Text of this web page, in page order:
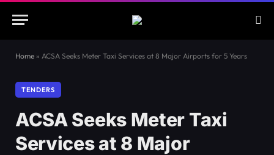
Home » ACSA Seeks Meter Taxi Services at 8 Major Airports for 5 Years
TENDERS
ACSA Seeks Meter Taxi
Services at 8 Major